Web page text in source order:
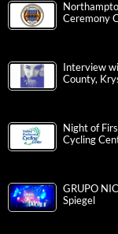
Ceremony
Interview
County,
Night of
Cycling
GRUPO
Spiegel